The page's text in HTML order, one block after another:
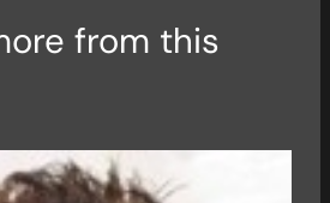
from this